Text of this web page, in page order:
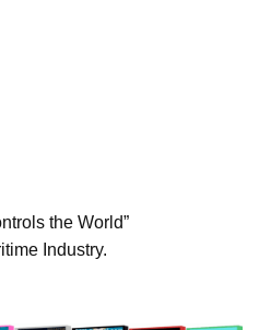
the World”
Industry.